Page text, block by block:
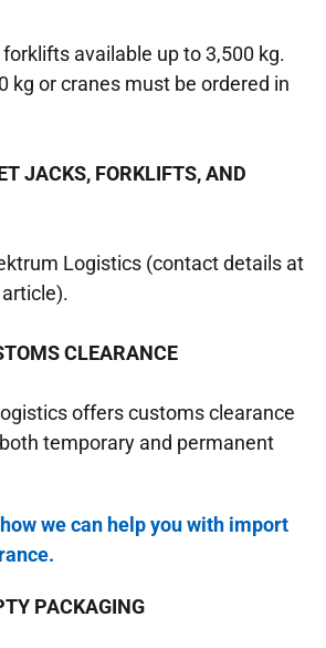
available up to 3,500 kg.
kg or cranes must be ordered in
JACKS, FORKLIFTS, AND
Logistics (contact details at
CLEARANCE
offers customs clearance
temporary and permanent
we can help you with import
PACKAGING